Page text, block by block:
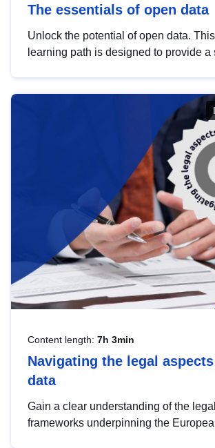
The essentials of open data
Unlock the potential of open data.
learning path is designed to provide a
Content length: 7h 3min
Navigating the legal
data
Gain a clear understanding of the
frameworks underpinning the